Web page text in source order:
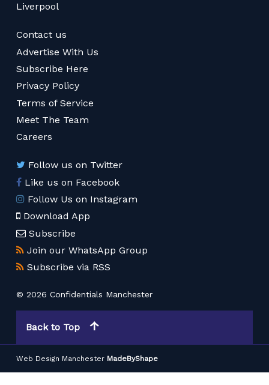
Liverpool
Contact us
Advertise With Us
Subscribe Here
Privacy Policy
Terms of Service
Meet The Team
Careers
Follow us on Twitter
Like us on Facebook
Follow Us on Instagram
Download App
Subscribe
Join our WhatsApp Group
Subscribe via RSS
© 2026 Confidentials Manchester
Back to Top
Web Design Manchester MadeByShape